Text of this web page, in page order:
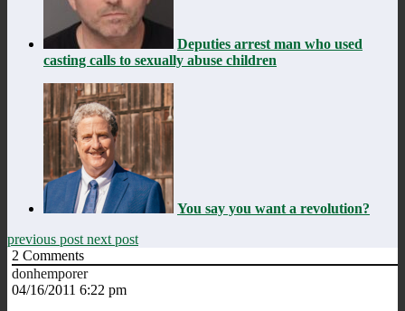
Deputies arrest man who used
casting calls to sexually abuse children
You say you want a revolution?
previous post next post
2 Comments
donhemporer
04/16/2011 6:22 pm